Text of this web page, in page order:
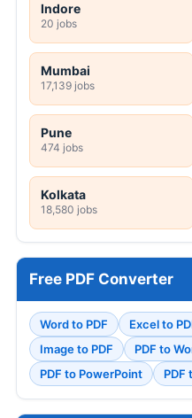
Indore
20 jobs
Mumbai
17,139 jobs
Pune
474 jobs
Kolkata
18,580 jobs
Free PDF Converter
Word to PDF Excel to
Image to PDF
PDF to
PDF to PowerPoint
PDF